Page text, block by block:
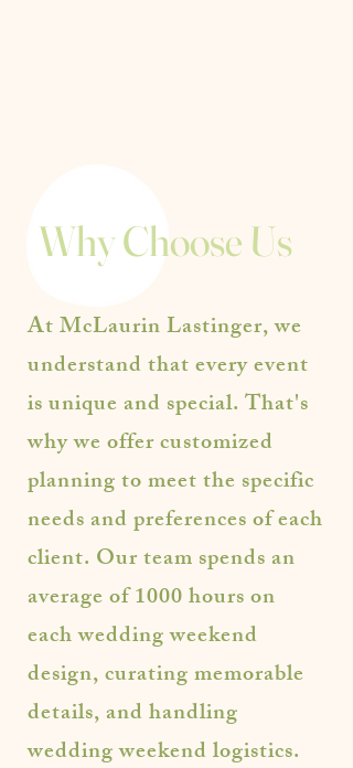
Why Choose Us
At McLaurin Lastinger, we
understand that every event
is unique and special. That's
why we offer customized
planning to meet the specific
needs and preferences of each
client. Our team spends an
average of 1000 hours on
each wedding weekend
design, curating memorable
details, and handling
wedding weekend logistics.